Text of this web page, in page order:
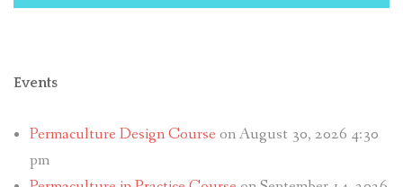
Events
Permaculture Design Course on August 30, 2026 4:30
pm